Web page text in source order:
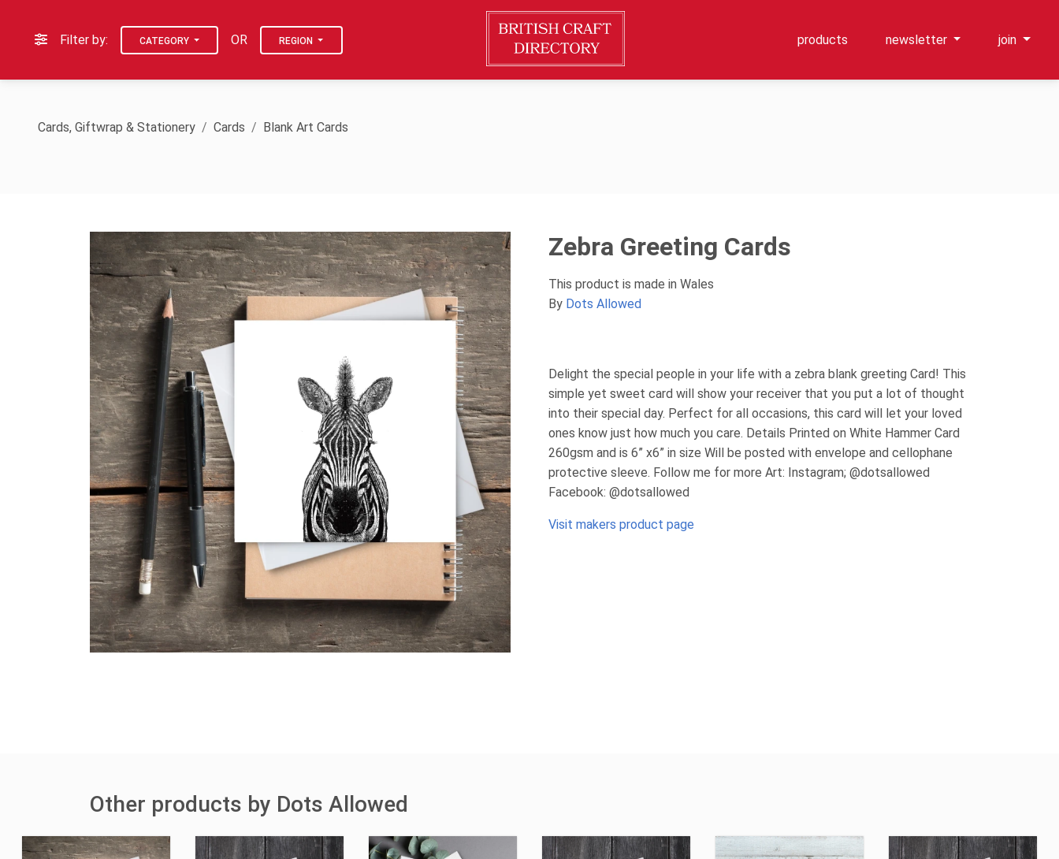
Filter by: CATEGORY OR REGION products newsletter join
Cards, Giftwrap & Stationery Cards Blank Art Cards
Zebra Greeting Cards
This product is made in Wales
By Dots Allowed
Delight the special people in your life with a zebra blank greeting Card! This
simple yet sweet card will show your receiver that you put a lot of thought
into their special day. Perfect for all occasions, this card will let your loved
ones know just how much you care. Details Printed on White Hammer Card
260gsm and is 6” x6” in size Will be posted with envelope and cellophane
protective sleeve. Follow me for more Art: Instagram; @dotsallowed
Facebook: @dotsallowed
Visit makers product page
Other products by Dots Allowed